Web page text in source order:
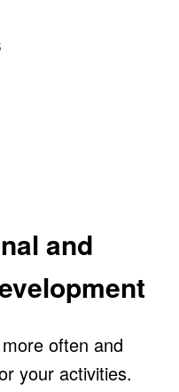
and
often and
your activities.